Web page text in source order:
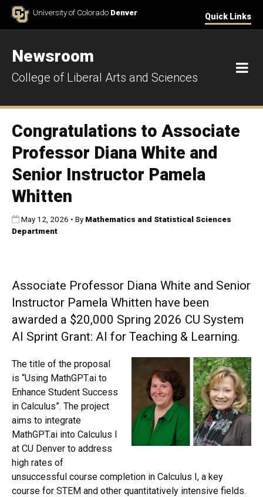
Skip to ContentUniversity of Colorado Denver Quick Links
Newsroom
College of Liberal Arts and Sciences
Congratulations to Associate
Professor Diana White and
Senior Instructor Pamela
Whitten
Published:
May 12, 2026 • ByMathematics and Statistical Sciences
Department
Associate Professor Diana White and Senior
Instructor Pamela Whitten have been
awarded a $20,000 Spring 2026 CU System
AI Sprint Grant: AI for Teaching & Learning.
The title of the proposal
is “Using MathGPT.ai to
Enhance Student Success
in Calculus”. The project
aims to integrate
MathGPT.ai into Calculus I
at CU Denver to address
high rates of
unsuccessful course completion in Calculus I, a key
course for STEM and other quantitatively intensive fields.